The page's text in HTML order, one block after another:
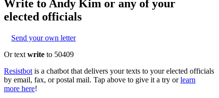
Write to Andy Kim or any of your
elected officials
Send your own letter
Or text write to 50409
Resistbot is a chatbot that delivers your texts to your elected officials
by email, fax, or postal mail. Tap above to give it a try or learn
more here!